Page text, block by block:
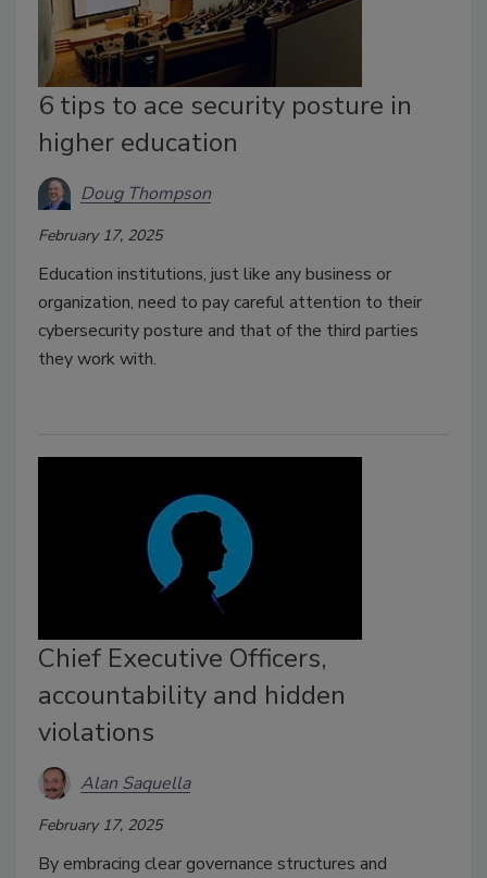
6 tips to ace security posture in
higher education
Doug Thompson
February 17, 2025
Education institutions, just like any business or
organization, need to pay careful attention to their
cybersecurity posture and that of the third parties
they work with.
Chief Executive Officers,
accountability and hidden
violations
Alan Saquella
February 17, 2025
By embracing clear governance structures and